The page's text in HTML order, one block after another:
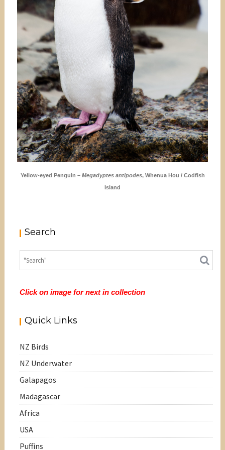
Yellow-eyed Penguin – Megadyptes antipodes, Whenua Hou / Codfish
Island
Search
Click on image for next in collection
Quick Links
NZ Birds
NZ Underwater
Galapagos
Madagascar
Africa
USA
Puffins